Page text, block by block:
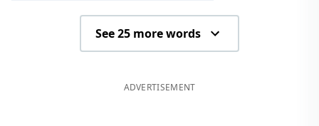
See 25 more words
ADVERTISEMENT